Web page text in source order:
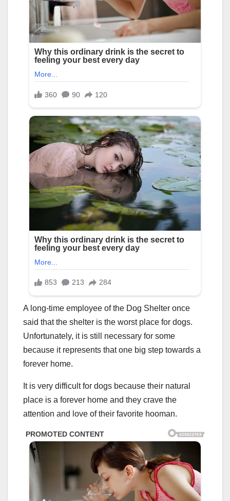
A long-time employee of the Dog Shelter once
said that the shelter is the worst place for dogs.
Unfortunately, it is still necessary for some
because it represents that one big step towards a
forever home.
It is very difficult for dogs because their natural
place is a forever home and they crave the
attention and love of their favorite hooman.